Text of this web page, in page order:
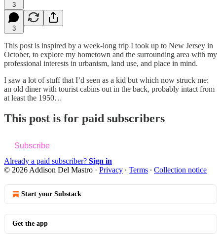
3
3
This post is inspired by a week-long trip I took up to New Jersey in
October, to explore my hometown and the surrounding area with my
professional interests in urbanism, land use, and place in mind.
I saw a lot of stuff that I’d seen as a kid but which now struck me:
an old diner with tourist cabins out in the back, probably intact from
at least the 1950…
This post is for paid subscribers
Subscribe
Already a paid subscriber? Sign in
© 2026 Addison Del Mastro · Privacy ∙ Terms ∙ Collection notice
Start your Substack
Get the app